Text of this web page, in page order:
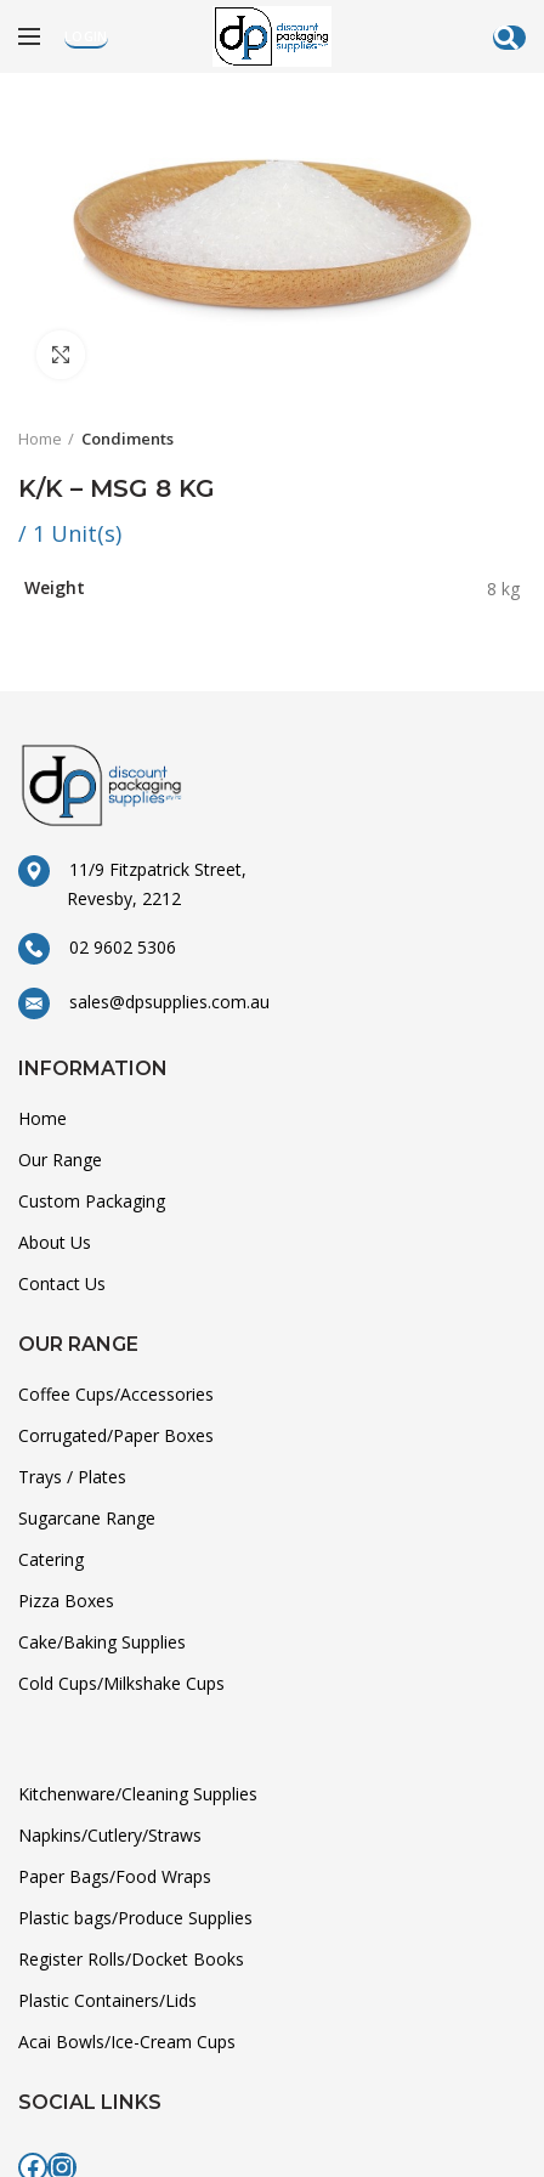
LOGIN
Home Condiments
K/K – MSG 8 KG
/ 1 Unit(s)
Weight 8 kg
11/9 Fitzpatrick Street,
Revesby, 2212
02 9602 5306
sales@dpsupplies.com.au
INFORMATION
Home
Our Range
Custom Packaging
About Us
Contact Us
OUR RANGE
Coffee Cups/Accessories
Corrugated/Paper Boxes
Trays / Plates
Sugarcane Range
Catering
Pizza Boxes
Cake/Baking Supplies
Cold Cups/Milkshake Cups
Kitchenware/Cleaning Supplies
Napkins/Cutlery/Straws
Paper Bags/Food Wraps
Plastic bags/Produce Supplies
Register Rolls/Docket Books
Plastic Containers/Lids
Acai Bowls/Ice-Cream Cups
SOCIAL LINKS
Facebook
Instagram